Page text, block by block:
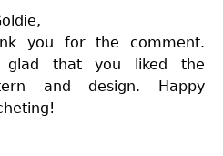
you for the comment.
glad that you liked the
and design. Happy